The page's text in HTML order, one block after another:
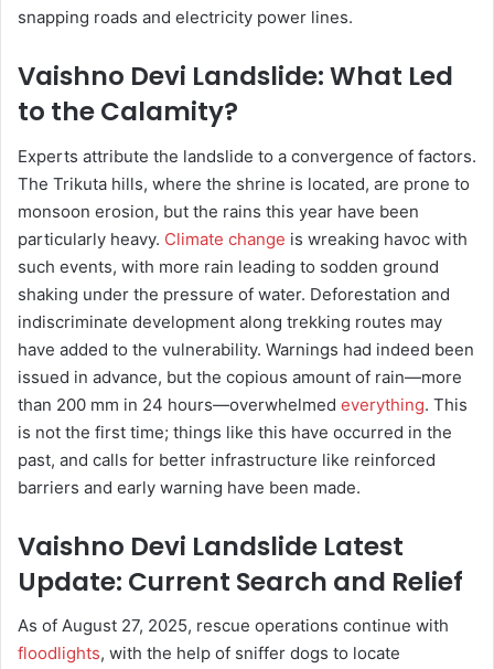
snapping roads and electricity power lines.
Vaishno Devi Landslide: What Led
to the Calamity?
Experts attribute the landslide to a convergence of factors.
The Trikuta hills, where the shrine is located, are prone to
monsoon erosion, but the rains this year have been
particularly heavy. Climate change is wreaking havoc with
such events, with more rain leading to sodden ground
shaking under the pressure of water. Deforestation and
indiscriminate development along trekking routes may
have added to the vulnerability. Warnings had indeed been
issued in advance, but the copious amount of rain—more
than 200 mm in 24 hours—overwhelmed everything. This
is not the first time; things like this have occurred in the
past, and calls for better infrastructure like reinforced
barriers and early warning have been made.
Vaishno Devi Landslide Latest
Update: Current Search and Relief
As of August 27, 2025, rescue operations continue with
floodlights, with the help of sniffer dogs to locate